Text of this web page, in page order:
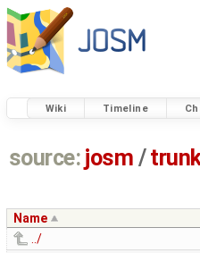
Wiki Timeline
source: josm /
Name
../